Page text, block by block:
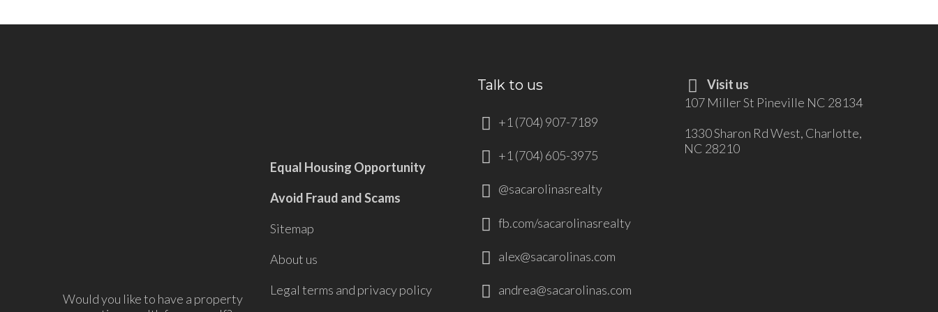
Would you like to have a property
Equal Housing Opportunity
Avoid Fraud and Scams
Sitemap
About us
Legal terms and privacy policy
Talk to us
+1 (704) 907-7189
+1 (704) 605-3975
@sacarolinasrealty
fb.com/sacarolinasrealty
alex@sacarolinas.com
andrea@sacarolinas.com
Visit us
107 Miller St Pineville NC 28134
1330 Sharon Rd West, Charlotte,
NC 28210